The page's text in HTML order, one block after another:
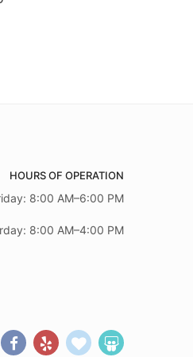
HOURS OF OPERATION
8:00 AM–6:00 PM
8:00 AM–4:00 PM